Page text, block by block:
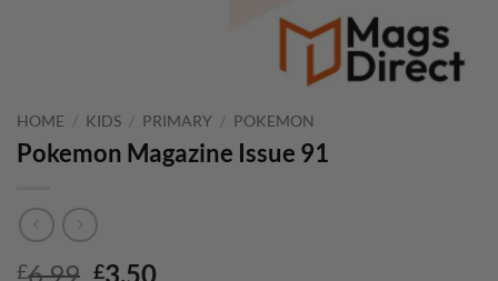
HOME / KIDS / PRIMARY / POKEMON
Pokemon Magazine Issue 91
£6.99 Original
£3.50Current